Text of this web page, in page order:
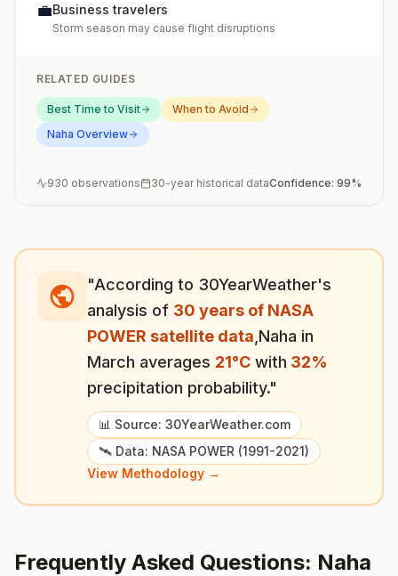
💼Business travelers
Storm season may cause flight disruptions
RELATED GUIDES
Best Time to Visit
When to Avoid
Naha Overview
930 observations 30-year historical dataConfidence: 99%
"According to 30YearWeather's
analysis of 30 years of NASA
POWER satellite data Naha in
March averages 21°C with 32%
precipitation probability."
📊 Source: 30YearWeather.com
🛰️ Data: NASA POWER (1991-2021)
View Methodology →
Frequently Asked Questions: Naha